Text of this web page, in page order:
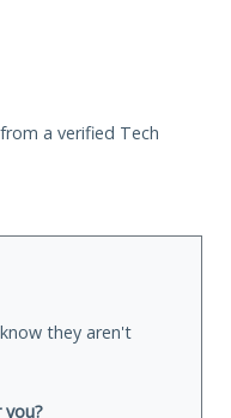
a verified Tech
they aren't
you?